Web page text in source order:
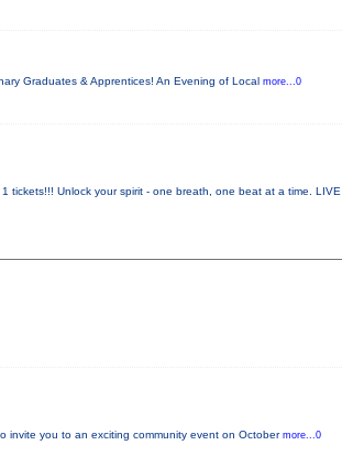
Graduates & Apprentices! An Evening of Local more...0
1 tickets!!! Unlock your spirit - one breath, one beat at a time. LIVE
invite you to an exciting community event on October more...0